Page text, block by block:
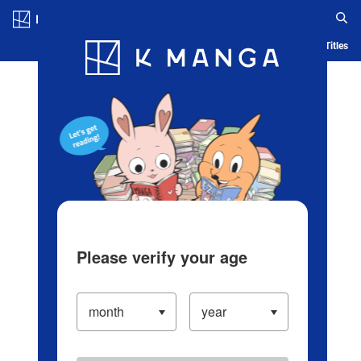
Blog App Ranking History Serialized Titles
Please verify your age